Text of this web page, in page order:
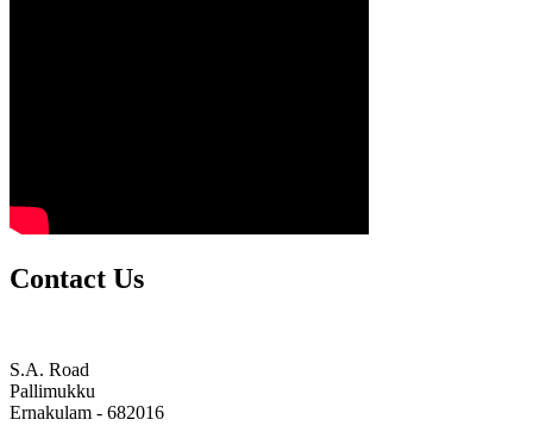
Contact Us
S.A. Road
Pallimukku
Ernakulam - 682016